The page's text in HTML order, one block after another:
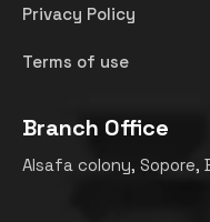
Privacy Policy
Terms of use
Branch Office
Alsafa colony, Sopore,